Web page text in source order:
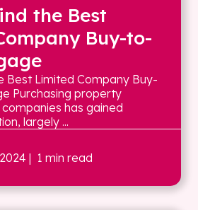
the Best
Buy-to-
Best Limited Company Buy-
Purchasing property
has gained
largely ...
| 1 min read